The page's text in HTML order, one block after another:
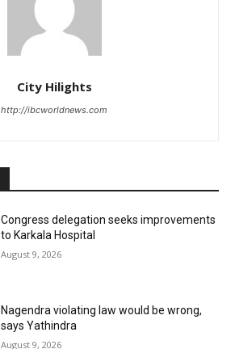
City Hilights
http://ibcworldnews.com
Congress delegation seeks improvements
to Karkala Hospital
August 9, 2026
Nagendra violating law would be wrong,
says Yathindra
August 9, 2026